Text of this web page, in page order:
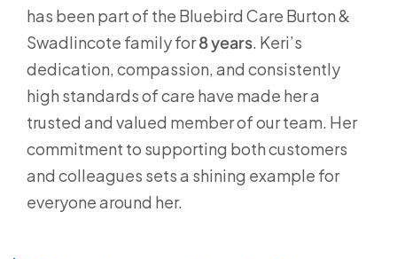
has been part of the Bluebird Care Burton &
Swadlincote family for8 years. Keri’s
dedication, compassion, and consistently
high standards of care have made her a
trusted and valued member of our team. Her
commitment to supporting both customers
and colleagues sets a shining example for
everyone around her.